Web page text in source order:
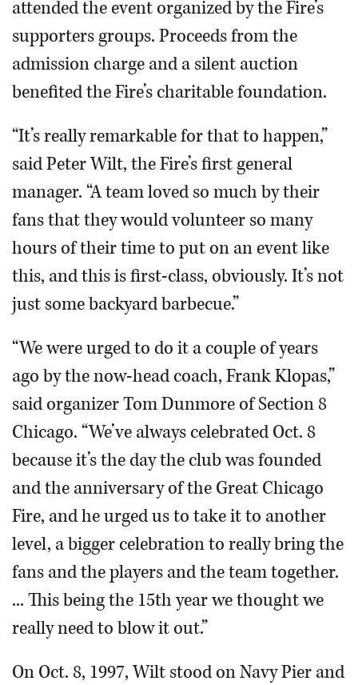
attended the event organized by the Fire’s
supporters groups. Proceeds from the
admission charge and a silent auction
benefited the Fire’s charitable foundation.
“It’s really remarkable for that to happen,”
said Peter Wilt, the Fire’s first general
manager. “A team loved so much by their
fans that they would volunteer so many
hours of their time to put on an event like
this, and this is first-class, obviously. It’s not
just some backyard barbecue.”
“We were urged to do it a couple of years
ago by the now-head coach, Frank Klopas,”
said organizer Tom Dunmore of Section 8
Chicago. “We’ve always celebrated Oct. 8
because it’s the day the club was founded
and the anniversary of the Great Chicago
Fire, and he urged us to take it to another
level, a bigger celebration to really bring the
fans and the players and the team together.
... This being the 15th year we thought we
really need to blow it out.”
On Oct. 8, 1997, Wilt stood on Navy Pier and